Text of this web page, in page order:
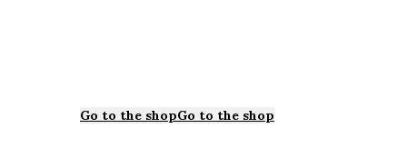
Go to the shopGo to the shop